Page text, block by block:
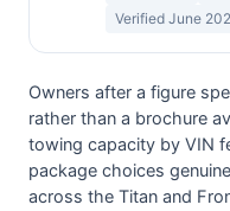
Verified June
Owners after a figure
rather than a brochure
towing capacity by VIN
package choices
across the Titan and